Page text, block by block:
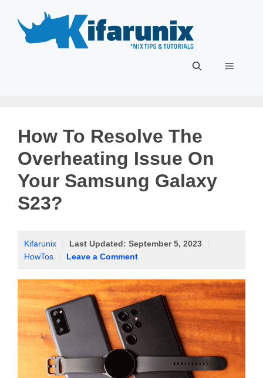
content
Menu
How To Resolve The
Overheating Issue On
Your Samsung Galaxy
S23?
Kifarunix Last Updated: September 5, 2023
HowTos
Leave a Comment